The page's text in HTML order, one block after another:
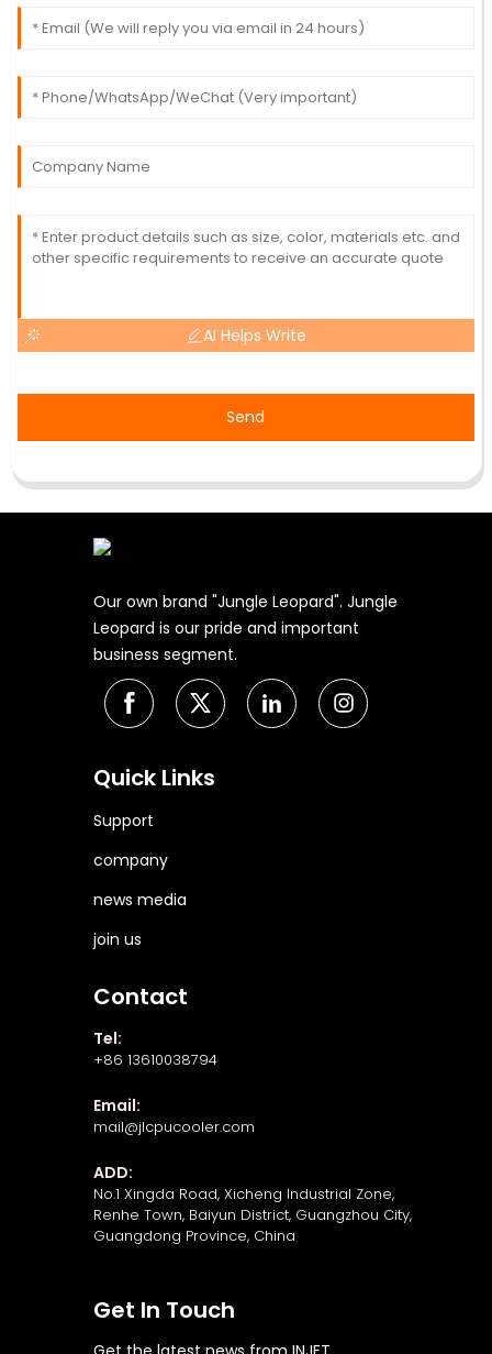
AI Helps Write
Send
Our own brand "Jungle Leopard". Jungle
Leopard is our pride and important
business segment.
Quick Links
Support
company
news media
join us
Contact
Tel:
+86 13610038794
Email:
mail@jlcpucooler.com
ADD:
No.1 Xingda Road, Xicheng Industrial Zone,
Renhe Town, Baiyun District, Guangzhou City,
Guangdong Province, China
Get In Touch